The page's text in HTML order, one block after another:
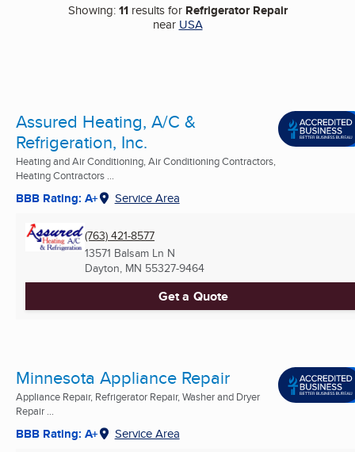
Showing:11results for Refrigerator Repair
near USA
Assured Heating, A/C &
Refrigeration, Inc.
Heating and Air Conditioning, Air Conditioning Contractors,
Heating Contractors ...
BBB Rating: A+ Service Area
(763) 421-8577
13571 Balsam Ln N
Dayton, MN 55327-9464
Get a Quote
Minnesota Appliance Repair
Appliance Repair, Refrigerator Repair, Washer and Dryer
Repair ...
BBB Rating: A+ Service Area